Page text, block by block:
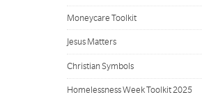
Moneycare Toolkit
Jesus Matters
Christian Symbols
Homelessness Week Toolkit 2025